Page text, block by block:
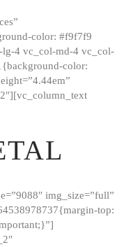
color: #f9f7f9
4 vc_col-md-4 vc_col-
color:
img_size=”full”
top: